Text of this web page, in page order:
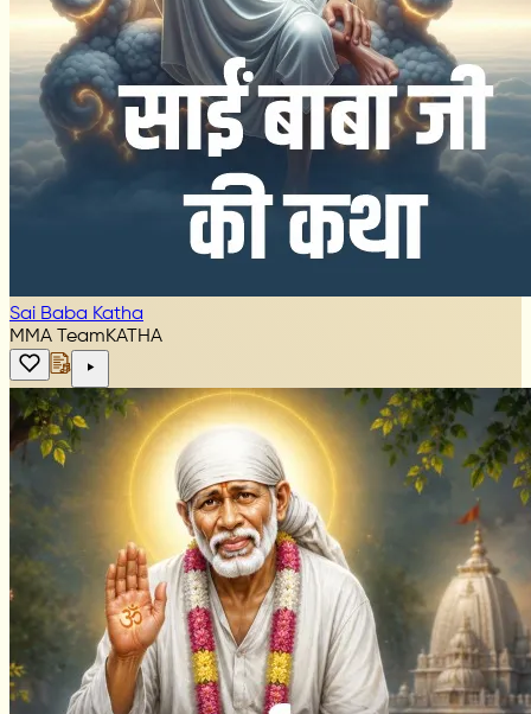
Sai Baba Katha
MMA TeamKATHA